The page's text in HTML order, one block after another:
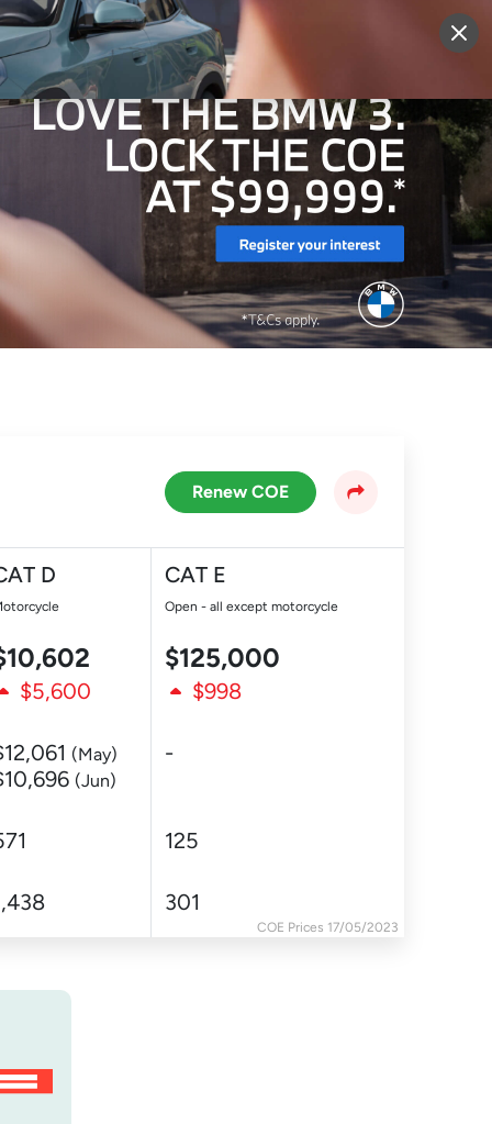
Login
Renew COE
COE Prices 17/05/2023
D CAT E
Open - all except motorcycle
$125,000
$5,600 $998
(May)
(Jun)
-
125
301